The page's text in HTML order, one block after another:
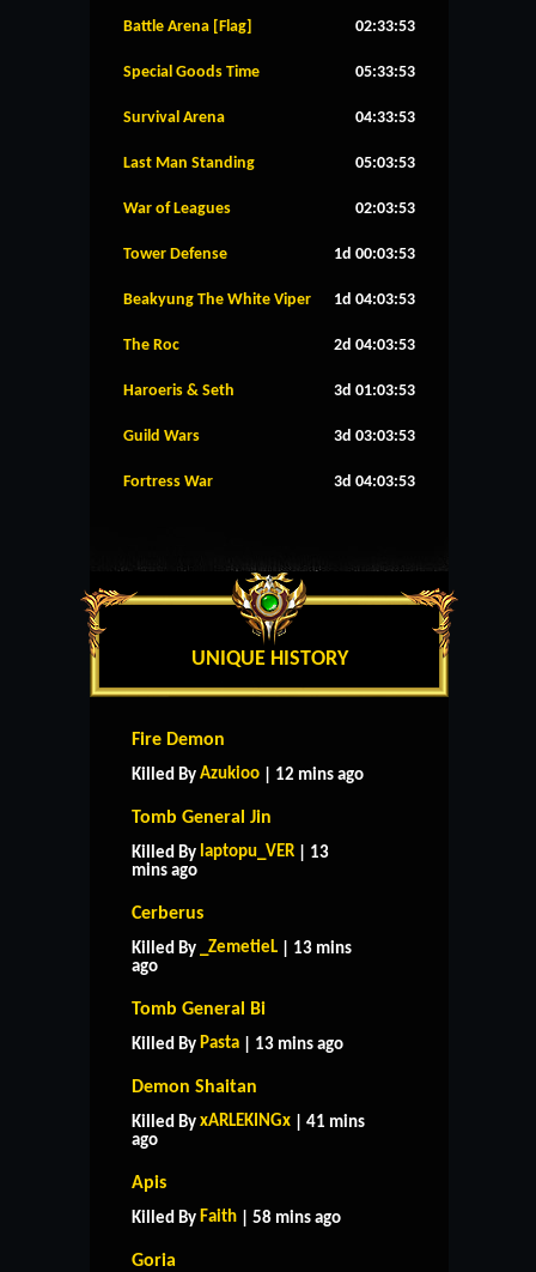
Battle Arena [Flag] 02:33:52
Special Goods Time 05:33:52
Survival Arena 04:33:52
Last Man Standing 05:03:52
War of Leagues 02:03:52
Tower Defense 1d 00:03:52
Beakyung The White Viper 1d 04:03:52
The Roc 2d 04:03:52
Haroeris & Seth 3d 01:03:52
Guild Wars 3d 03:03:52
Fortress War 3d 04:03:52
UNIQUE HISTORY
Fire Demon
Killed By Azukioo | 12 mins ago
Tomb General Jin
Killed By laptopu_VER | 13
mins ago
Cerberus
Killed By _ZemetieL | 13 mins
ago
Tomb General Bi
Killed By Pasta | 13 mins ago
Demon Shaitan
Killed By xARLEKINGx | 41 mins
ago
Apis
Killed By Faith | 58 mins ago
Goria